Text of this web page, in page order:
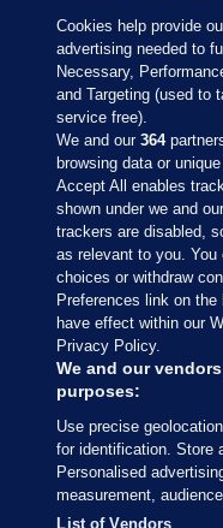
Sections
Journal Media
Our Network
Terms & Legal
© 2026 Journal Media
Cookies help provide
advertising needed to
Necessary,
and Targeting (used to
service free).
We and our364
browsing data or
Accept All enables
shown under we and
trackers are disabled,
as relevant to you.
choices or withdraw
Preferences link on the
have effect within our
Privacy Policy.
We and our
purposes:
Use precise
for identification. Store
Personalised
measurement,
List of Vendors